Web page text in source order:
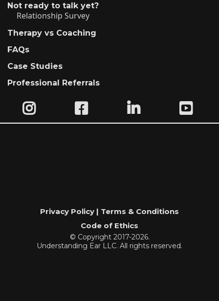
Not ready to talk yet?
Relationship Survey
Therapy vs Coaching
FAQs
Case Studies
Professional Referrals
Privacy Policy | Terms & Conditions
Code of Ethics
© Copyright 2017-2026.
Understanding Ear LLC. All rights reserved.